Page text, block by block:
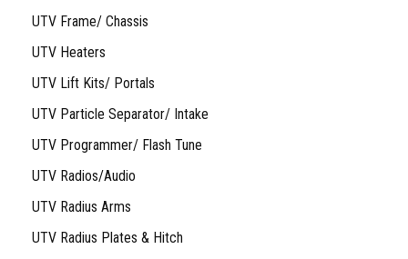
UTV Frame/ Chassis
UTV Heaters
UTV Lift Kits/ Portals
UTV Particle Separator/ Intake
UTV Programmer/ Flash Tune
UTV Radios/Audio
UTV Radius Arms
UTV Radius Plates & Hitch